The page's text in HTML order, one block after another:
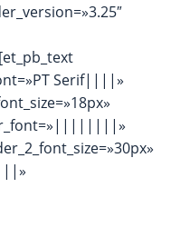
Serif||||»